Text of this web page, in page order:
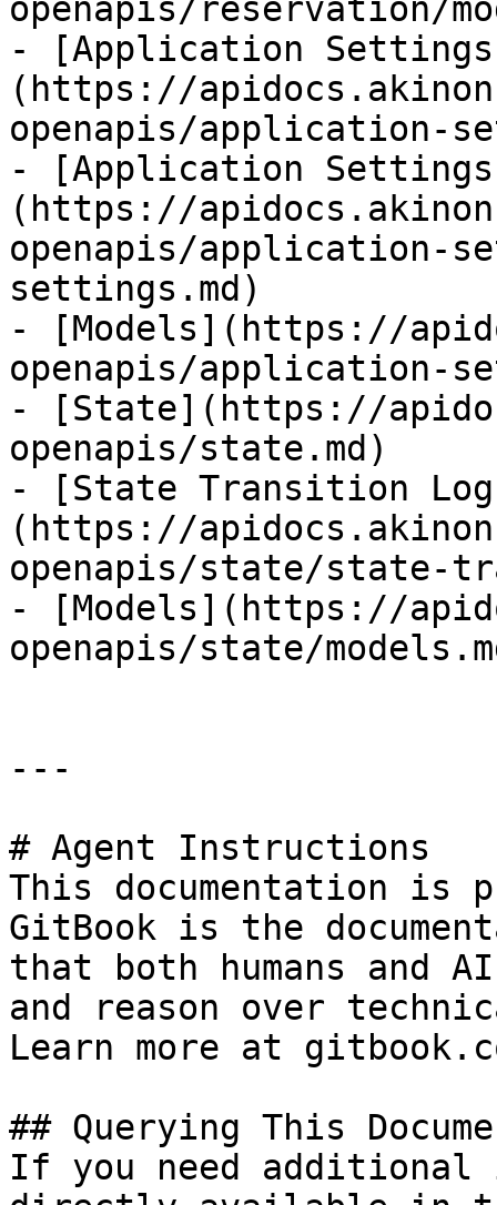
openapis/reservation/
- [Application
(https://
openapis/application-
- [Application
(https://
openapis/application-
settings.md)
- [Models](https://
openapis/application-
- [State](https://
openapis/state.md)
- [State Transition
(https://
openapis/state/state-
- [Models](https://
openapis/state/
---
# Agent Instructions
This documentation is
GitBook is the
that both humans and
and reason over
Learn more at
## Querying This
If you need